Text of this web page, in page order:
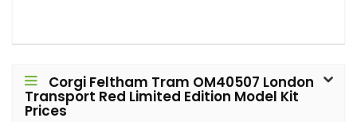
Corgi Feltham Tram OM40507 London
Transport Red Limited Edition Model Kit
Prices